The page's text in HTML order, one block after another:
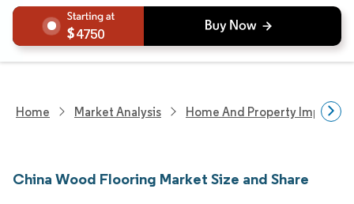
4750
Home Market Analysis Home And Property
China Wood Flooring Market Size and Share